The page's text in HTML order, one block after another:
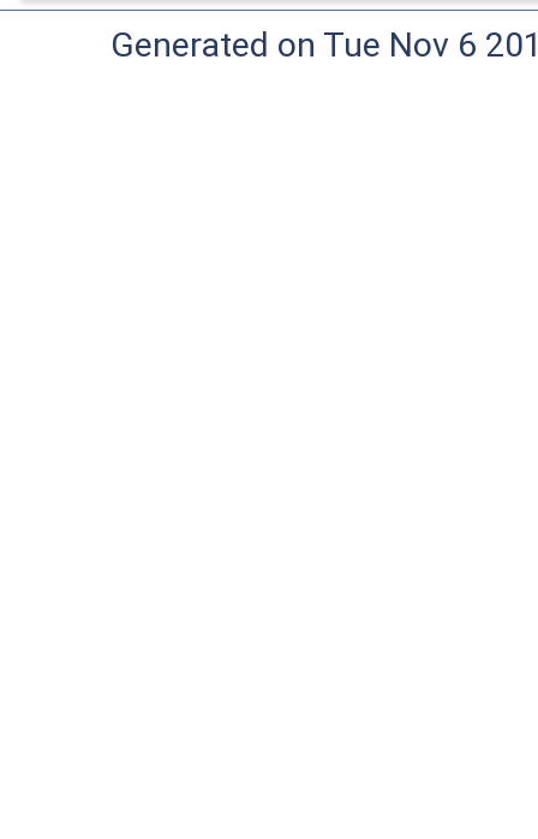
Generated on Tue Nov 6